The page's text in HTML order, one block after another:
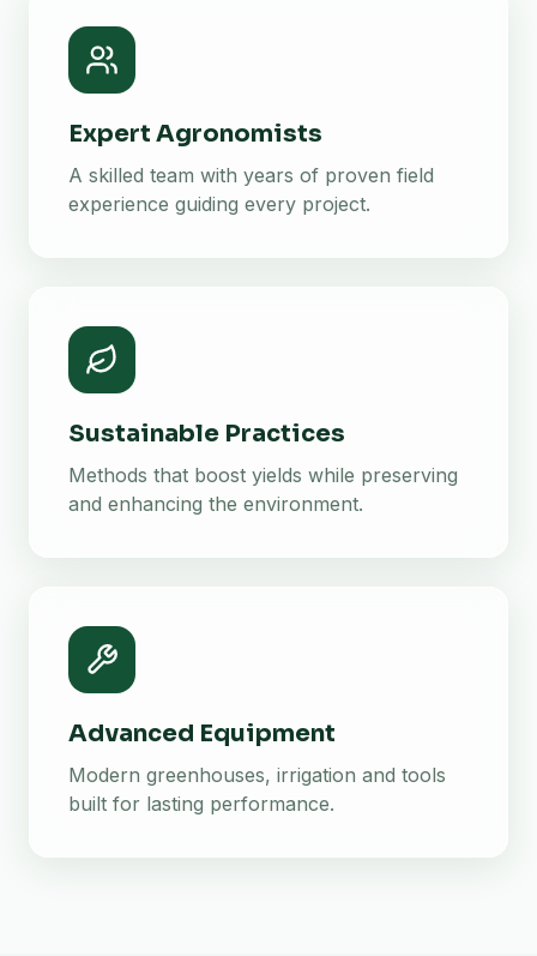
Expert Agronomists
A skilled team with years of proven field
experience guiding every project.
Sustainable Practices
Methods that boost yields while preserving
and enhancing the environment.
Advanced Equipment
Modern greenhouses, irrigation and tools
built for lasting performance.